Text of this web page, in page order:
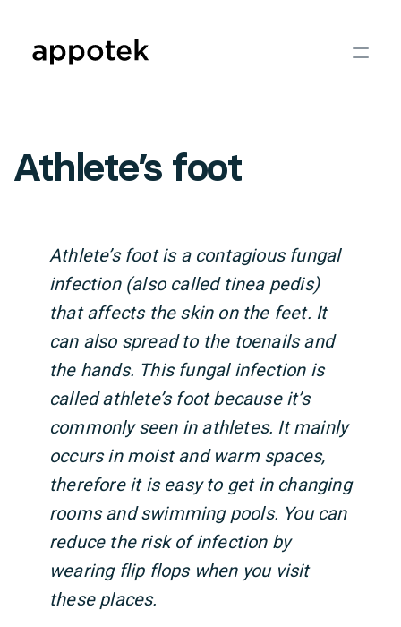
Athlete’s foot
Athlete’s foot is a contagious fungal
infection (also called tinea pedis)
that affects the skin on the feet. It
can also spread to the toenails and
the hands. This fungal infection is
called athlete’s foot because it’s
commonly seen in athletes. It mainly
occurs in moist and warm spaces,
therefore it is easy to get in changing
rooms and swimming pools. You can
reduce the risk of infection by
wearing flip flops when you visit
these places.